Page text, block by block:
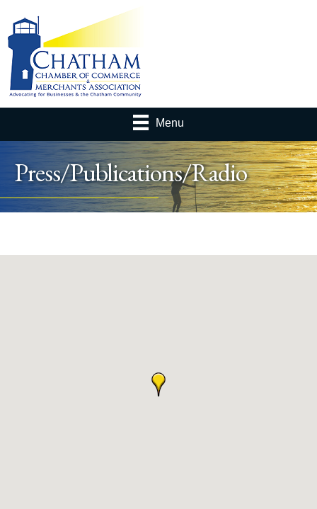
Menu
Press/Publications/Radio